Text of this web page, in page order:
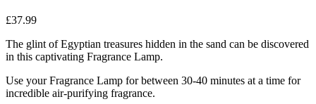
£37.99
The glint of Egyptian treasures hidden in the sand can be discovered
in this captivating Fragrance Lamp.
Use your Fragrance Lamp for between 30-40 minutes at a time for
incredible air-purifying fragrance.